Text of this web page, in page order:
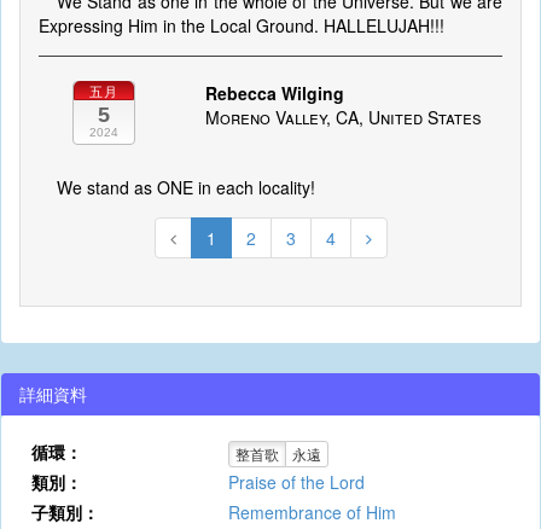
Expressing Him in the Local Ground. HALLELUJAH!!!
五月
5
2024
Rebecca Wilging
Moreno Valley, CA, United States
We stand as ONE in each locality!
1 2 3 4
詳細資料
循環： 整首歌 永遠
類別：
Praise of the Lord
子類別：
Remembrance of Him